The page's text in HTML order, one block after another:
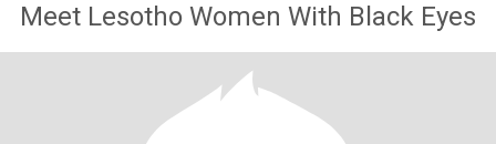
Meet Lesotho Women With Black Eyes